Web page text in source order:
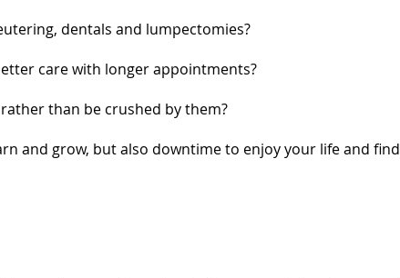
dentals and lumpectomies?
care with longer appointments?
than be crushed by them?
and grow, but also downtime to enjoy your life and find